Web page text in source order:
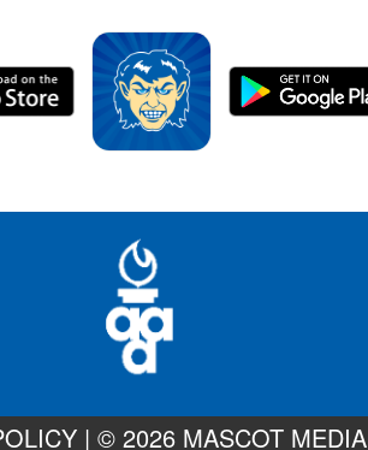
| © 2026 MASCOT